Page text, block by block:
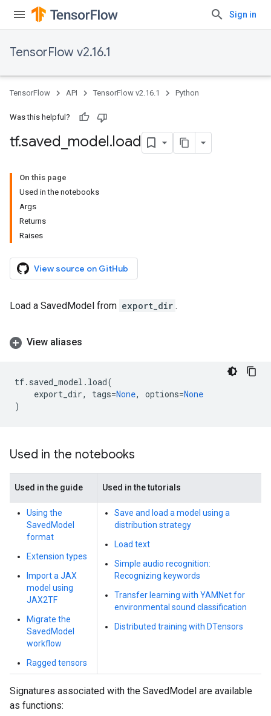
Sign in
TensorFlow v2.16.1
TensorFlow API TensorFlow v2.16.1 Python
Was this helpful?
tf.saved model.load
On this page
Used in the notebooks
Args
Returns
Raises
View source on GitHub
Load a SavedModel from export_dir .
View aliases
tf. saved_model . load(
export_dir, tags=None, options=None
)
Used in the notebooks
Used in the guide Used in the tutorials
Using the
SavedModel
format
Extension types
Import a JAX
model using
JAX2TF
Migrate the
SavedModel
workflow
Ragged tensors
Save and load a model using a
distribution strategy
Load text
Simple audio recognition:
Recognizing keywords
Transfer learning with YAMNet for
environmental sound classification
Distributed training with DTensors
Signatures associated with the SavedModel are available
as functions: